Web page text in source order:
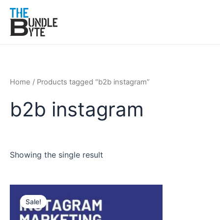
Skip
content
Home / Products tagged “b2b instagram”
b2b instagram
Showing the single result
Sale!
price
was:
₹200.
price
is:
₹99.